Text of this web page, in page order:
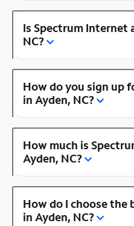
Is Spectrum Internet
NC?
How do you sign up
in Ayden, NC?
How much is
Ayden, NC?
How do I choose
in Ayden, NC?